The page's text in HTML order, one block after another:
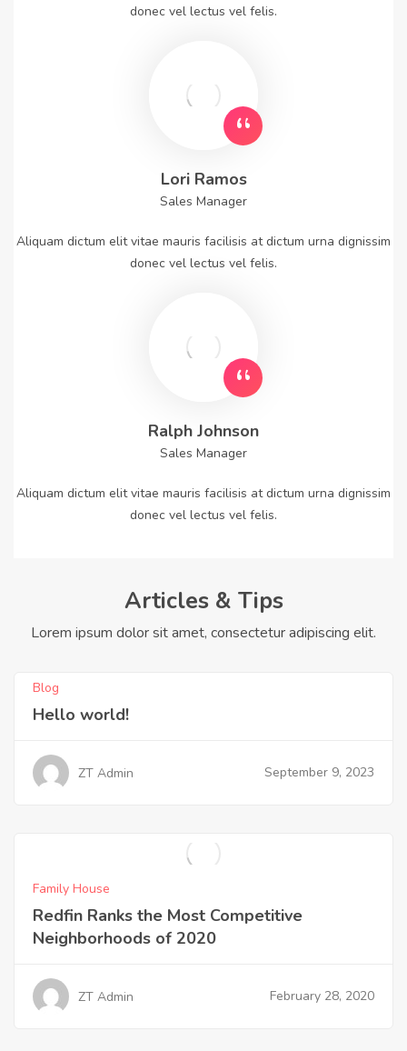
donec vel lectus vel felis.
Lori Ramos
Sales Manager
Aliquam dictum elit vitae mauris facilisis at dictum urna dignissim
donec vel lectus vel felis.
Ralph Johnson
Sales Manager
Aliquam dictum elit vitae mauris facilisis at dictum urna dignissim
donec vel lectus vel felis.
Articles & Tips
Lorem ipsum dolor sit amet, consectetur adipiscing elit.
Blog
Hello world!
ZT Admin September 9, 2023
Family House
Redfin Ranks the Most Competitive
Neighborhoods of 2020
ZT Admin February 28, 2020